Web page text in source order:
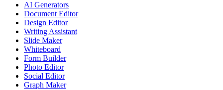
AI Generators
Document Editor
Design Editor
Writing Assistant
Slide Maker
Whiteboard
Form Builder
Photo Editor
Social Editor
Graph Maker